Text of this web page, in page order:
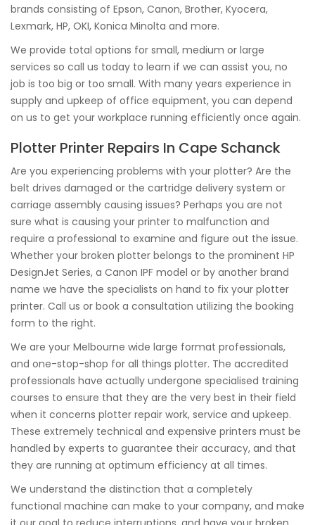
brands consisting of Epson, Canon, Brother, Kyocera,
Lexmark, HP, OKI, Konica Minolta and more.
We provide total options for small, medium or large
services so call us today to learn if we can assist you, no
job is too big or too small. With many years experience in
supply and upkeep of office equipment, you can depend
on us to get your workplace running efficiently once again.
Plotter Printer Repairs In Cape Schanck
Are you experiencing problems with your plotter? Are the
belt drives damaged or the cartridge delivery system or
carriage assembly causing issues? Perhaps you are not
sure what is causing your printer to malfunction and
require a professional to examine and figure out the issue.
Whether your broken plotter belongs to the prominent HP
DesignJet Series, a Canon IPF model or by another brand
name we have the specialists on hand to fix your plotter
printer. Call us or book a consultation utilizing the booking
form to the right.
We are your Melbourne wide large format professionals,
and one-stop-shop for all things plotter. The accredited
professionals have actually undergone specialised training
courses to ensure that they are the very best in their field
when it concerns plotter repair work, service and upkeep.
These extremely technical and expensive printers must be
handled by experts to guarantee their accuracy, and that
they are running at optimum efficiency at all times.
We understand the distinction that a completely
functional machine can make to your company, and make